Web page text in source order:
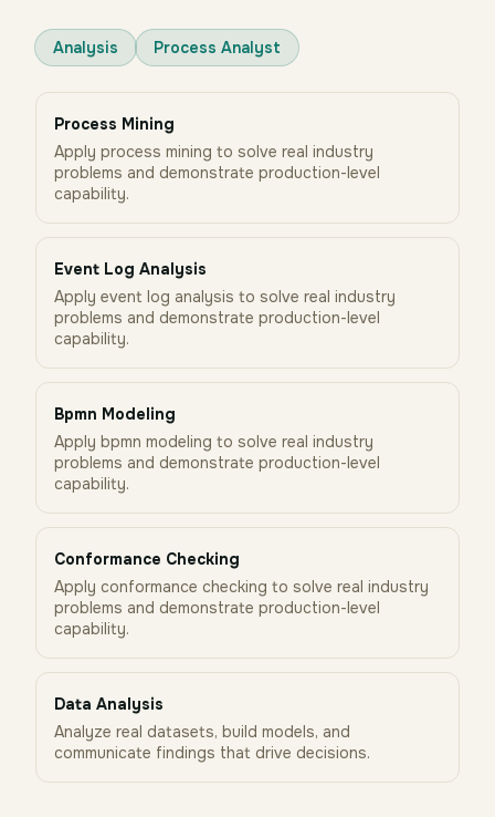
Analysis Process Analyst
Process Mining
Apply process mining to solve real industry
problems and demonstrate production-level
capability.
Event Log Analysis
Apply event log analysis to solve real industry
problems and demonstrate production-level
capability.
Bpmn Modeling
Apply bpmn modeling to solve real industry
problems and demonstrate production-level
capability.
Conformance Checking
Apply conformance checking to solve real industry
problems and demonstrate production-level
capability.
Data Analysis
Analyze real datasets, build models, and
communicate findings that drive decisions.